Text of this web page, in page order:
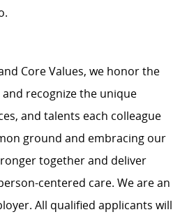
Core Values, we honor the
recognize the unique
and talents each colleague
ground and embracing our
together and deliver
centered care. We are an
All qualified applicants will